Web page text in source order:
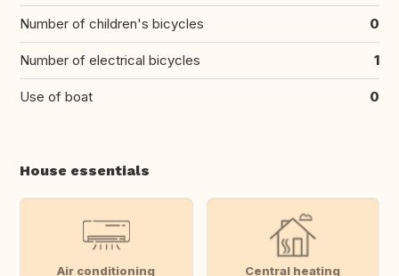
Number of children's bicycles 0
Number of electrical bicycles 1
Use of boat 0
House essentials
Air conditioning Central heating